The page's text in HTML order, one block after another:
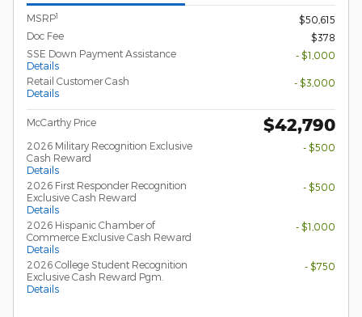
MSRP1
$50,615
Doc Fee
$378
SSE Down Payment Assistance
Details
- $1,000
Retail Customer Cash
Details
- $3,000
McCarthy Price $42,790
2026 Military Recognition Exclusive
Cash Reward
Details
- $500
2026 First Responder Recognition
Exclusive Cash Reward
Details
- $500
2026 Hispanic Chamber of
Commerce Exclusive Cash Reward
Details
- $1,000
2026 College Student Recognition
Exclusive Cash Reward Pgm.
Details
- $750